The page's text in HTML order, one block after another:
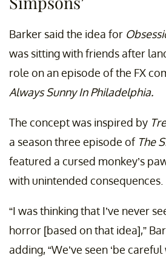
Barker said the idea for
was sitting with friends after
role on an episode of the FX
Always Sunny In Philadelphia.
The concept was inspired by
a season three episode of The
featured a cursed monkey’s
with unintended consequences.
“I was thinking that I’ve never
horror [based on that idea],”
adding, “We’ve seen ‘be